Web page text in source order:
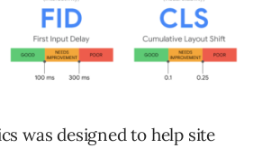
was designed to help site